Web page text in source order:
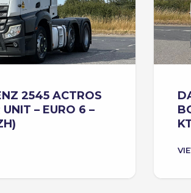
2545 ACTROS
– EURO 6 –